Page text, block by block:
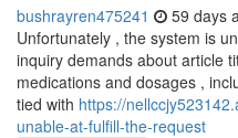
bushrayren475241 59 days
Unfortunately , the system is
inquiry demands about article
medications and dosages ,
tied with https://
unable-at-fulfill-the-request